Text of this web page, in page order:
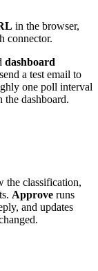
in the browser,
connector.
dashboard
a test email to
one poll interval
the dashboard.
the classification,
Approve runs
and updates